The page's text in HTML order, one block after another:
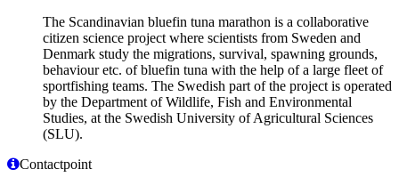
The Scandinavian bluefin tuna marathon is a collaborative
citizen science project where scientists from Sweden and
Denmark study the migrations, survival, spawning grounds,
behaviour etc. of bluefin tuna with the help of a large fleet of
sportfishing teams. The Swedish part of the project is operated
by the Department of Wildlife, Fish and Environmental
Studies, at the Swedish University of Agricultural Sciences
(SLU).
Contactpoint